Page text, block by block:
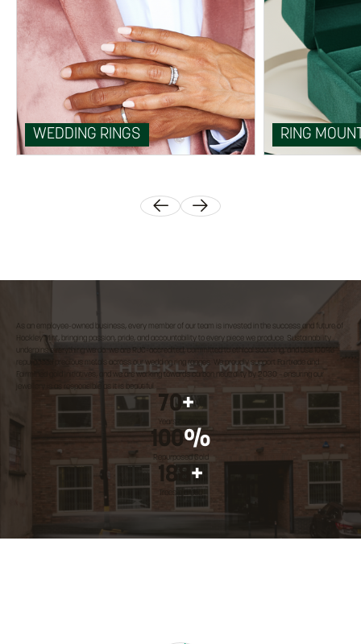
WEDDING RINGS RING
As an employee-owned business, every member of our team is invested in the success and future of
Hockley Mint, bringing passion, pride, and accountability to every piece we produce. Sustainability
underpins everything we do: we are RJC-accredited, committed to ethical sourcing, and use 100%
repurposed precious metals across our wedding ring ranges. We proudly support Fairtrade and
Fairmined gold initiatives, and we are working towards carbon neutrality by 2030 – ensuring our
70+
Years crafting
100%
Repurposed Gold
188 +